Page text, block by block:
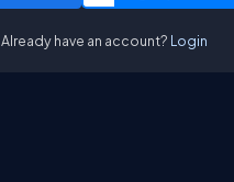
Already have an account? Login